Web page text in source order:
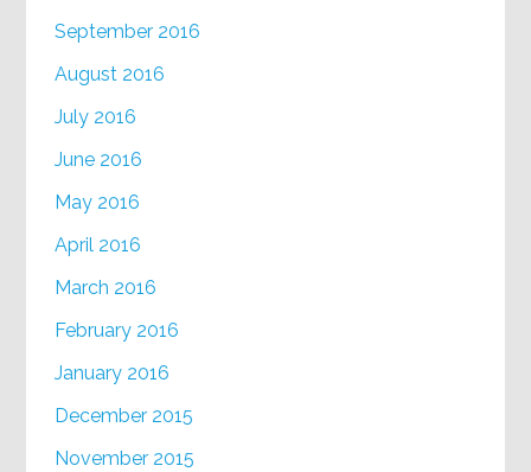
September 2016
August 2016
July 2016
June 2016
May 2016
April 2016
March 2016
February 2016
January 2016
December 2015
November 2015